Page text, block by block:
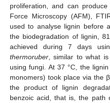
proliferation, and can
Force Microscopy (AFM),
used to analyse lignin before
the biodegradation of lignin,
achieved during 7 days
thermoruber , similar to what
using fungi. At 37 °C, the
monomers) took place via the
the product of lignin
benzoic acid, that is, the path